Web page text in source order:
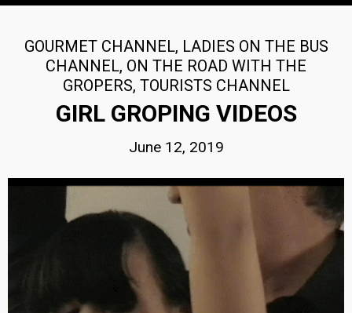
GOURMET CHANNEL, LADIES ON THE BUS
CHANNEL, ON THE ROAD WITH THE
GROPERS, TOURISTS CHANNEL
GIRL GROPING VIDEOS
June 12, 2019